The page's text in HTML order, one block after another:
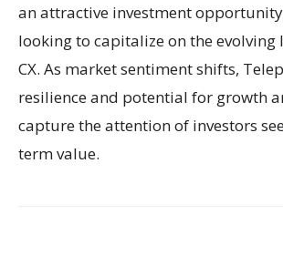
an attractive investment
looking to capitalize on the evolving
CX. As market sentiment shifts,
resilience and potential for growth
capture the attention of investors
term value.